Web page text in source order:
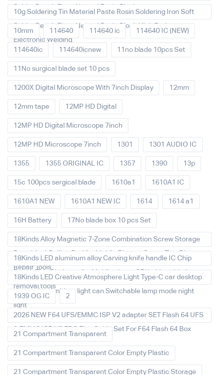
Solder Repair Fluxe Neutral Rosin Block
10g Soldering Tin Material Paste Rosin Soldering Iron Soft
Solder Repair Fluxe Neutral Rosin Block High Purity
Electronic Welding
10mm 114640 114640 ic 114640 IC (NEW)
114640ic 114640icnew 11no blade 10pcs Set
11No surgical blade set 10 pcs
1200X Digital Microscope With 7inch Display 12mm
12mm tape 12MP HD Digital
12MP HD Digital Microscope 7inch
12MP HD Microscope 7inch 1301 1301 AUDIO IC
1355 1355 ORIGINAL IC 1357 1390 13p
15c 100pcs sergical blade 1610a1 1610A1 IC
1610A1 NEW 1610A1 NEW IC 1614 1614 a1
16H Battery 17No blade box 10 pcs Set
18Kinds Alloy Magnetic 7-Zone Combination Screw Storage
Board Anti-Rolling Pad for Mobile Phones Screw Tray Plate
Repair Tools
18Kinds LED aluminum alloy Carving knife handle IC Chip
Repair Thin Blade set for Mobile phone CPU chip soldering
removal tools
18Kinds LED Creative Atmosphere Light Type-C car desktop
decoration Ambient light can Switchable lamp mode night
light
1939 OG IC 2
2026 NEW F64 UFS/EMMC ISP V2 adapter SET Flash 64 UFS
& EMMC ISP V2 FPC Flex Cable Set For F64 Flash 64 Box
21 Compartment Transparent
21 Compartment Transparent Color Empty Plastic
21 Compartment Transparent Color Empty Plastic Storage